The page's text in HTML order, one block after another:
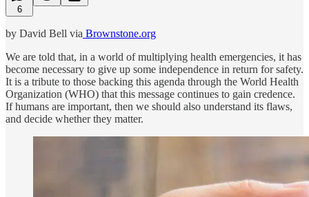
6
by David Bell via Brownstone.org
We are told that, in a world of multiplying health emergencies, it has
become necessary to give up some independence in return for safety.
It is a tribute to those backing this agenda through the World Health
Organization (WHO) that this message continues to gain credence.
If humans are important, then we should also understand its flaws,
and decide whether they matter.